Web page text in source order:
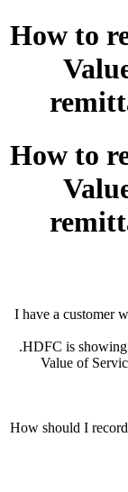
How to
How to
2. I have a
4. Value of
How should I